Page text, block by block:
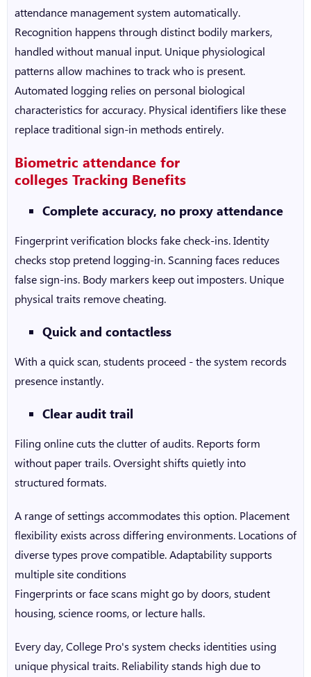
attendance management system automatically.
Recognition happens through distinct bodily markers,
handled without manual input. Unique physiological
patterns allow machines to track who is present.
Automated logging relies on personal biological
characteristics for accuracy. Physical identifiers like these
replace traditional sign-in methods entirely.
Biometric attendance for
collegesTracking Benefits
Complete accuracy, no proxy attendance
Fingerprint verification blocks fake check-ins. Identity
checks stop pretend logging-in. Scanning faces reduces
false sign-ins. Body markers keep out imposters. Unique
physical traits remove cheating.
Quick and contactless
With a quick scan, students proceed - the system records
presence instantly.
Clear audit trail
Filing online cuts the clutter of audits. Reports form
without paper trails. Oversight shifts quietly into
structured formats.
A range of settings accommodates this option. Placement
flexibility exists across differing environments. Locations of
diverse types prove compatible. Adaptability supports
multiple site conditions
Fingerprints or face scans might go by doors, student
housing, science rooms, or lecture halls.
Every day, College Pro's system checks identities using
unique physical traits. Reliability stands high due to